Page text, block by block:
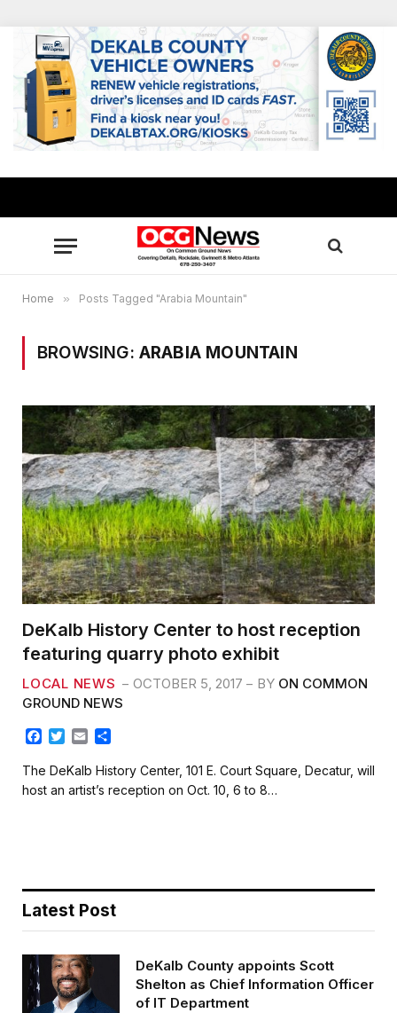
Home » Posts Tagged "Arabia Mountain"
BROWSING: ARABIA MOUNTAIN
DeKalb History Center to host reception
featuring quarry photo exhibit
LOCAL NEWS OCTOBER 5, 2017 BY ON COMMON
GROUND NEWS
c
e
b
T
i
a
i
l
a
r
e
The DeKalb History Center, 101 E. Court Square, Decatur, will
host an artist’s reception on Oct. 10, 6 to 8…
Latest Post
DeKalb County appoints Scott
Shelton as Chief Information Officer
of IT Department